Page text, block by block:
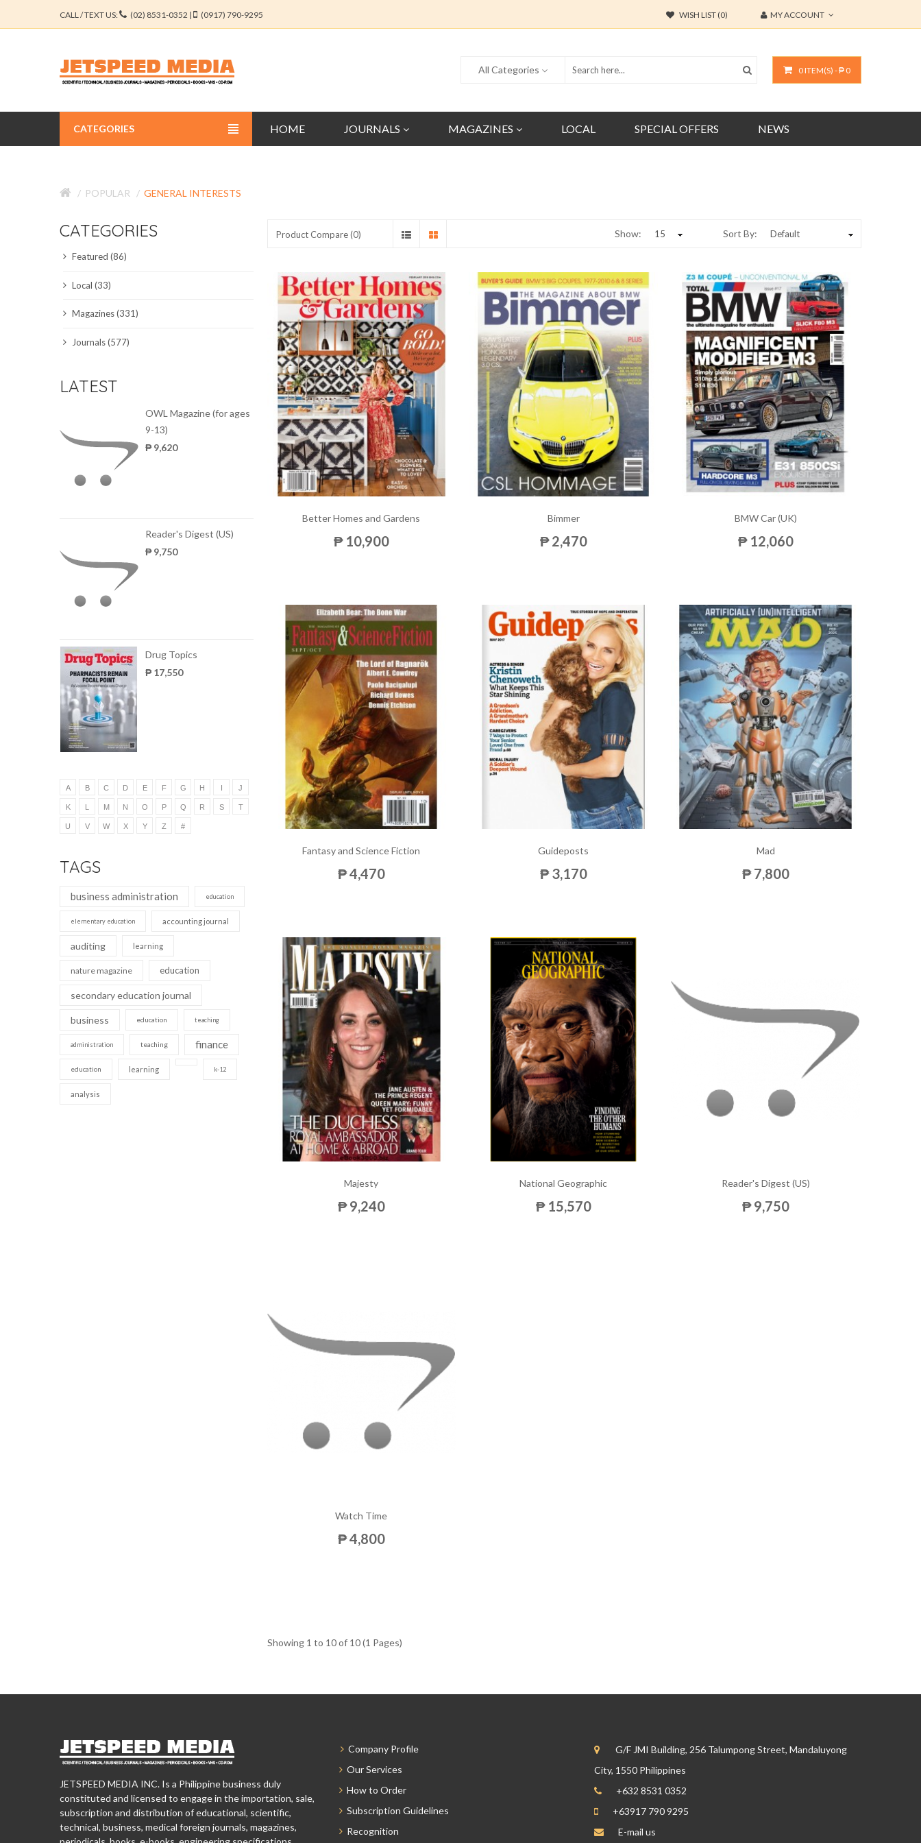
CALL / TEXT US: (02) 8531-0352 | (0917) 790-9295 WISH LIST (0) MY ACCOUNT
0 ITEM(S) - ₱ 0
All Categories
HOME JOURNALS MAGAZINES LOCAL SPECIAL OFFERS NEWS
CATEGORIES
EDUCATION JOURNALS
ENGINEERING JOURNALS
LIBERAL ARTS JOURNALS
POPULAR GENERAL INTERESTS
CATEGORIES
Featured (86)
Local (33)
Magazines (331)
Journals (577)
LATEST
OWL Magazine (for ages
9-13)
₱ 9,620
Reader's Digest (US)
₱ 9,750
Drug Topics
₱ 17,550
A B C D E F G H I J
K L M N O P Q R S T
U V W X Y Z #
TAGS
business administration education
elementary education accounting journal
auditing learning
nature magazine education
secondary education journal
business education teaching
administration teaching finance
education learning k-12
analysis
Product Compare (0) Sort By:
Show:
Better Homes and Gardens
₱ 10,900
Bimmer
₱ 2,470
BMW Car (UK)
₱ 12,060
Fantasy and Science Fiction
₱ 4,470
Guideposts
₱ 3,170
Mad
₱ 7,800
Majesty
₱ 9,240
National Geographic
₱ 15,570
Reader's Digest (US)
₱ 9,750
Watch Time
₱ 4,800
Showing 1 to 10 of 10 (1 Pages)
JETSPEED MEDIA INC. Is a Philippine business duly
constituted and licensed to engage in the importation, sale,
subscription and distribution of educational, scientific,
technical, business, medical foreign journals, magazines,
Company Profile
Our Services
How to Order
Subscription Guidelines
Recognition
G/F JMI Building, 256 Talumpong Street, Mandaluyong
City, 1550 Philippines
+632 8531 0352
+63917 790 9295
E-mail us